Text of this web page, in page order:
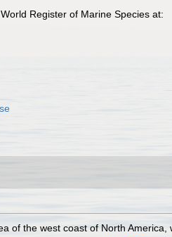
Register of Marine Species at:
of the west coast of North America,